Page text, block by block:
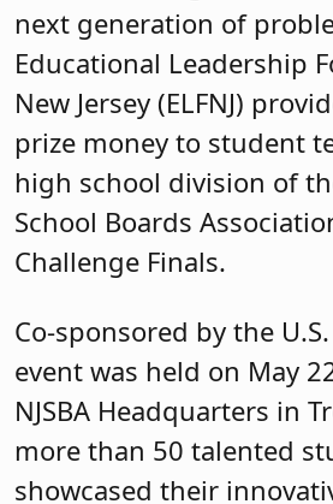
next generation of
Educational Leadership
New Jersey (ELFNJ)
prize money to student
high school division of
School Boards
Challenge Finals.
Co-sponsored by the
event was held on May
NJSBA Headquarters in
more than 50 talented
showcased their